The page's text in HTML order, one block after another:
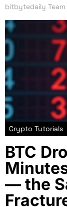
bitbytedaily Team
Crypto Tutorials
BTC
— the